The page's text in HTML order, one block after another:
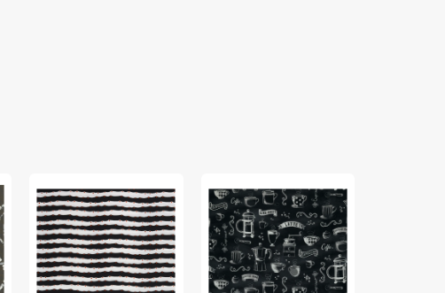
Fabric
Collection
Pumpkin
Fest
Brew
Fabric
Collection
Rise